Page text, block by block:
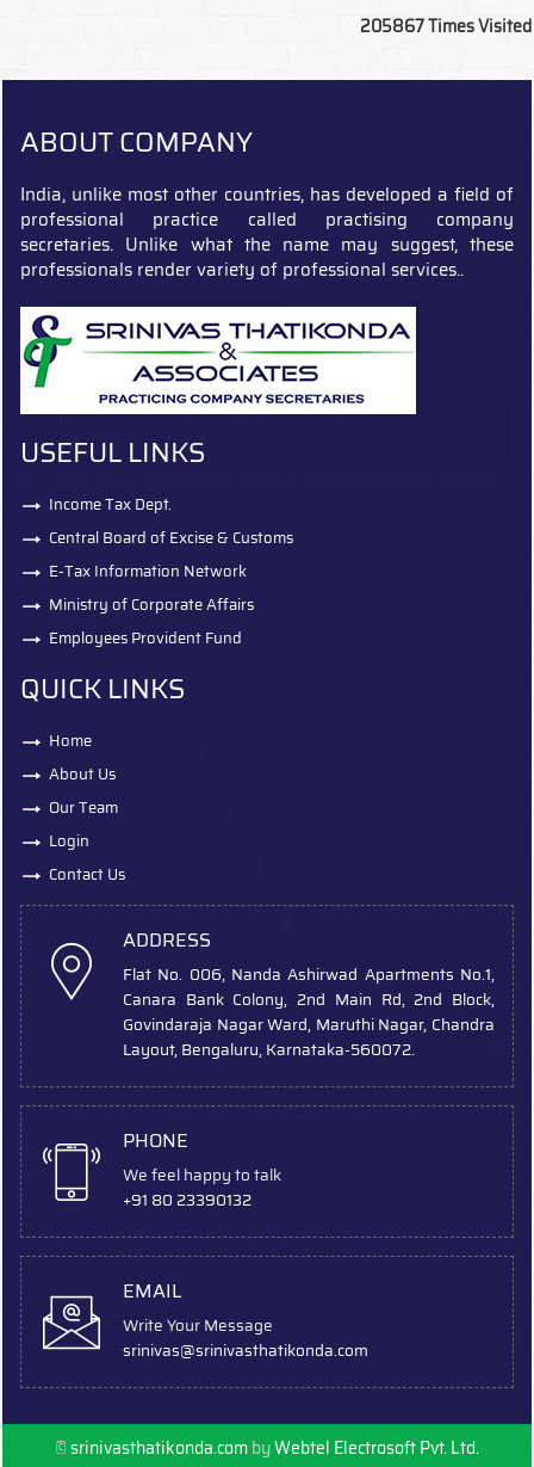
205867Times Visited
ABOUT COMPANY
India, unlike most other countries, has developed a field of
professional practice called practising company
secretaries. Unlike what the name may suggest, these
professionals render variety of professional services..
USEFUL LINKS
Income Tax Dept.
Central Board of Excise & Customs
E-Tax Information Network
Ministry of Corporate Affairs
Employees Provident Fund
QUICK LINKS
Home
About Us
Our Team
Login
Contact Us
ADDRESS
Flat No. 006, Nanda Ashirwad Apartments No.1,
Canara Bank Colony, 2nd Main Rd, 2nd Block,
Govindaraja Nagar Ward, Maruthi Nagar, Chandra
Layout, Bengaluru, Karnataka-560072.
PHONE
We feel happy to talk
+91 80 23390132
EMAIL
Write Your Message
srinivas@srinivasthatikonda.com
©srinivasthatikonda.combyWebtel Electrosoft Pvt. Ltd.